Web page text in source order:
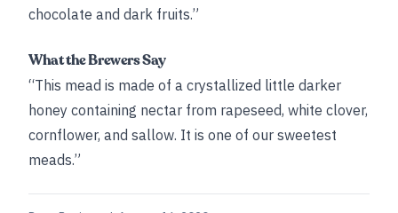
chocolate and dark fruits.”
What the Brewers Say
“This mead is made of a crystallized little darker
honey containing nectar from rapeseed, white clover,
cornflower, and sallow. It is one of our sweetest
meads.”